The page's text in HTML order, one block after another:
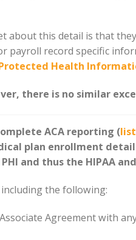
about this detail is that
record specific
Health
there is no similar
ACA reporting (
plan enrollment
and thus the HIPAA
the following:
Agreement with